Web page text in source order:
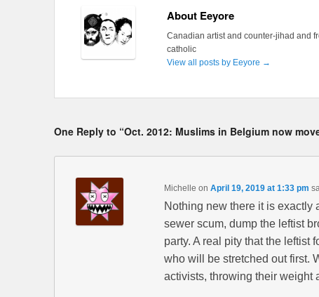
About Eeyore
Canadian artist and counter-jihad and
catholic
View all posts by Eeyore →
One Reply to “Oct. 2012: Muslims in Belgium now
Michelle on April 19, 2019 at 1:33 pm
Nothing new there it is exactly
sewer scum, dump the leftist
party. A real pity that the leftist
who will be stretched out first.
activists, throwing their weight